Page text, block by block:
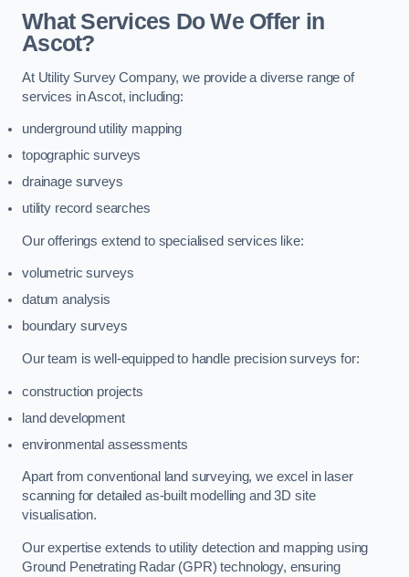
What Services Do We Offer in
Ascot?
At Utility Survey Company, we provide a diverse range of
services in Ascot, including:
underground utility mapping
topographic surveys
drainage surveys
utility record searches
Our offerings extend to specialised services like:
volumetric surveys
datum analysis
boundary surveys
Our team is well-equipped to handle precision surveys for:
construction projects
land development
environmental assessments
Apart from conventional land surveying, we excel in laser
scanning for detailed as-built modelling and 3D site
visualisation.
Our expertise extends to utility detection and mapping using
Ground Penetrating Radar (GPR) technology, ensuring